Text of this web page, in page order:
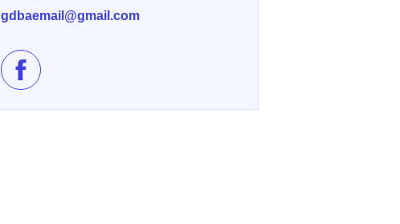
gdbaemail@gmail.com
Like Galena Holiday Kickoff! on Facebook